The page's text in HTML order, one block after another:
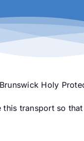
Holy
transport so